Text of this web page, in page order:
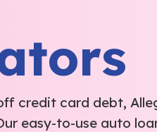
credit card debt,
easy-to-use auto